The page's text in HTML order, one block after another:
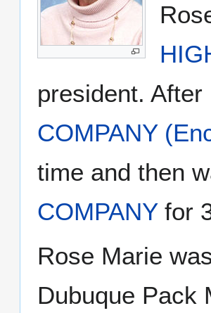
president.
COMPANY
time and then
COMPANYfor
Rose Marie
Dubuque Pack